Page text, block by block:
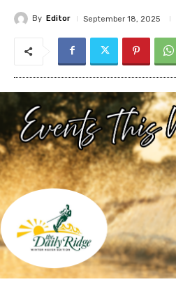
By Editor September 18, 2025